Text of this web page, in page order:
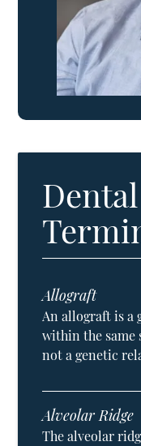
Dental
Allograft
An allograft is a
within the same
not a genetic
Alveolar Ridge
The alveolar